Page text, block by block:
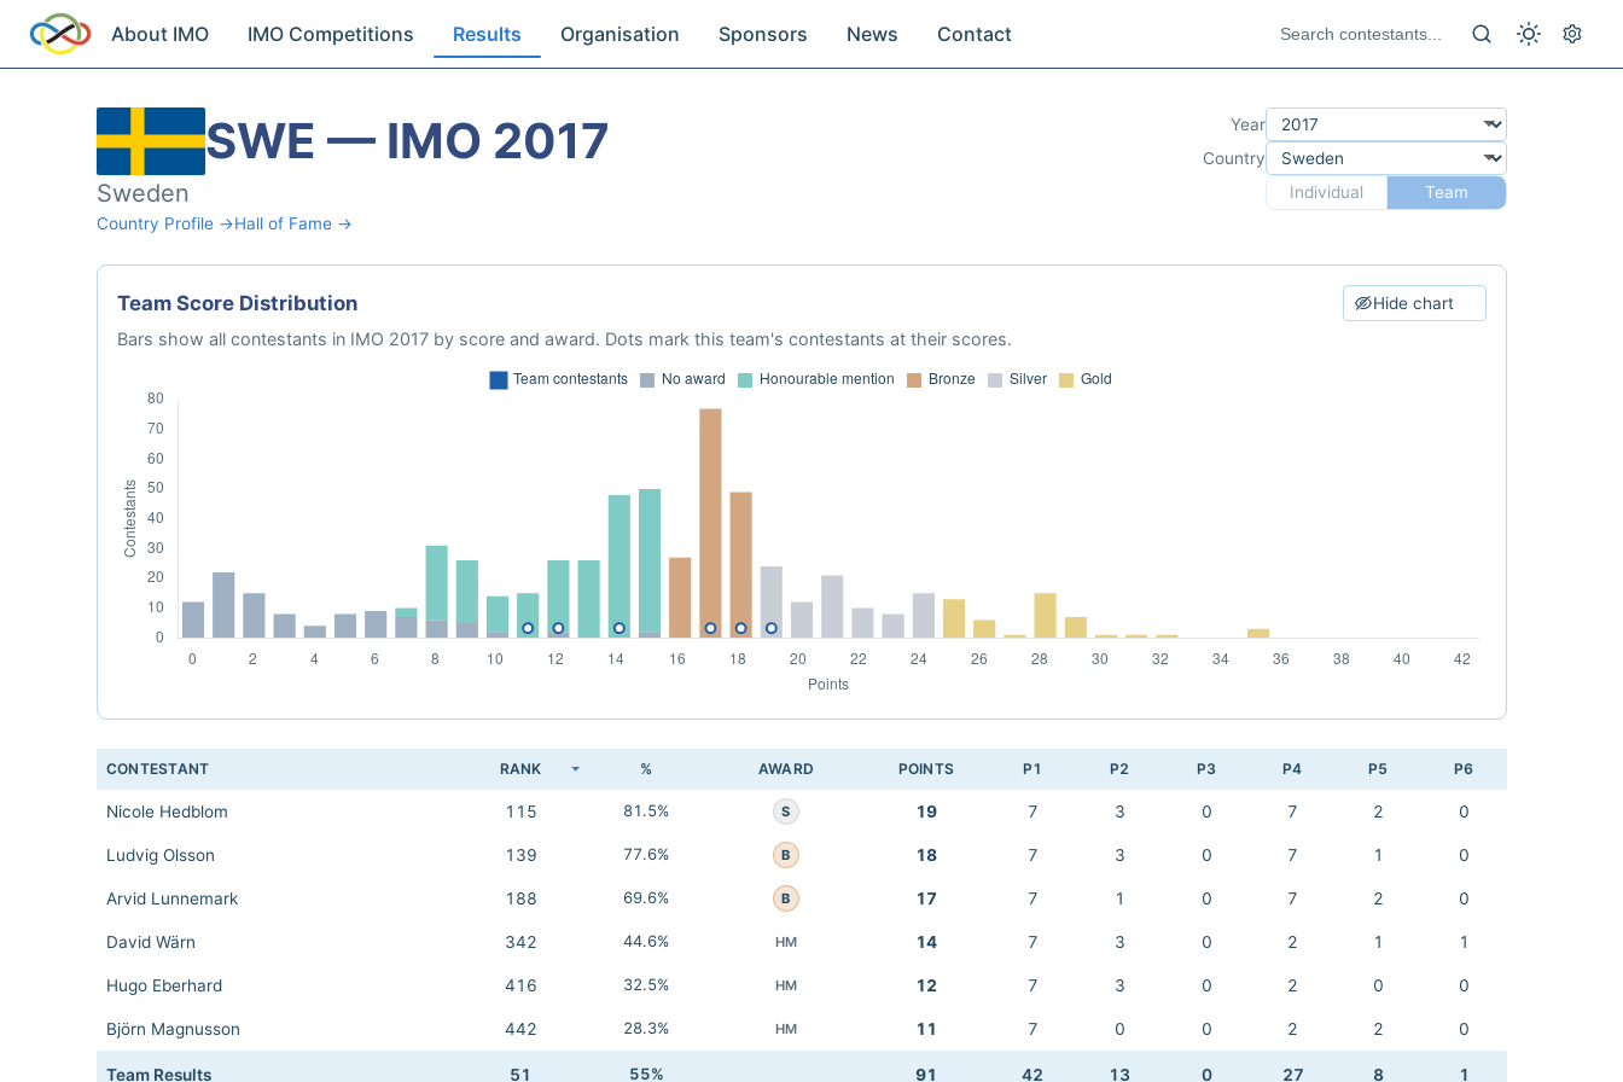
About IMO IMO Competitions Results Organisation Sponsors News Contact
SWE — IMO 2017
Sweden
Country Profile →Hall of Fame →
Year
Country
Individual
Team
Team Score Distribution Hide chart
Bars show all contestants in IMO 2017 by score and award. Dots mark this team's contestants at their scores.
CONTESTANT RANK % AWARD POINTS P1 P2 P3 P4 P5 P6
Nicole Hedblom 115 81.5% S 19 7 3 0 7 2 0
Ludvig Olsson 139 77.6% B 18 7 3 0 7 1 0
Arvid Lunnemark 188 69.6% B 17 7 1 0 7 2 0
David Wärn 342 44.6% HM 14 7 3 0 2 1 1
Hugo Eberhard 416 32.5% HM 12 7 3 0 2 0 0
Björn Magnusson 442 28.3% HM 11 7 0 0 2 2 0
Team Results 51 55% 91 42 13 0 27 8 1